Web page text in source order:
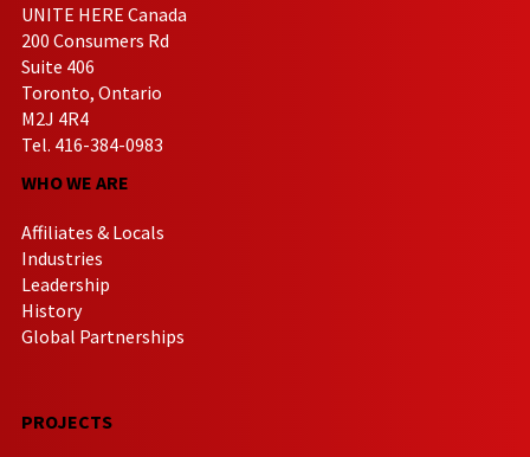
UNITE HERE Canada
200 Consumers Rd
Suite 406
Toronto, Ontario
M2J 4R4
Tel. 416-384-0983
WHO WE ARE
Affiliates & Locals
Industries
Leadership
History
Global Partnerships
PROJECTS